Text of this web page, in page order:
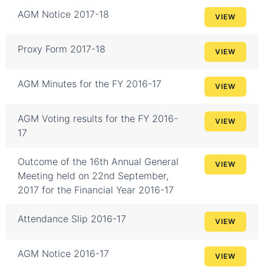
AGM Notice 2017-18 VIEW
Proxy Form 2017-18 VIEW
AGM Minutes for the FY 2016-17 VIEW
AGM Voting results for the FY 2016-
17
VIEW
Outcome of the 16th Annual General
Meeting held on 22nd September,
2017 for the Financial Year 2016-17
VIEW
Attendance Slip 2016-17 VIEW
AGM Notice 2016-17 VIEW